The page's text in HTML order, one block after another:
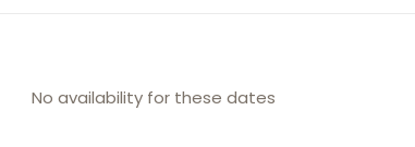
No availability for these dates